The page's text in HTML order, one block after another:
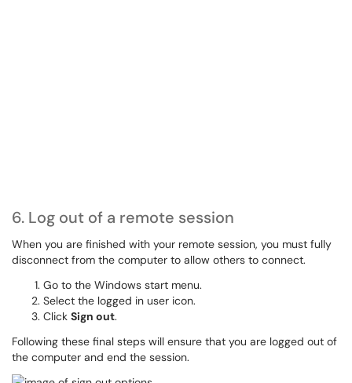
6. Log out of a remote session
When you are finished with your remote session, you must fully
disconnect from the computer to allow others to connect.
Go to the Windows start menu.
Select the logged in user icon.
Click Sign out.
Following these final steps will ensure that you are logged out of
the computer and end the session.